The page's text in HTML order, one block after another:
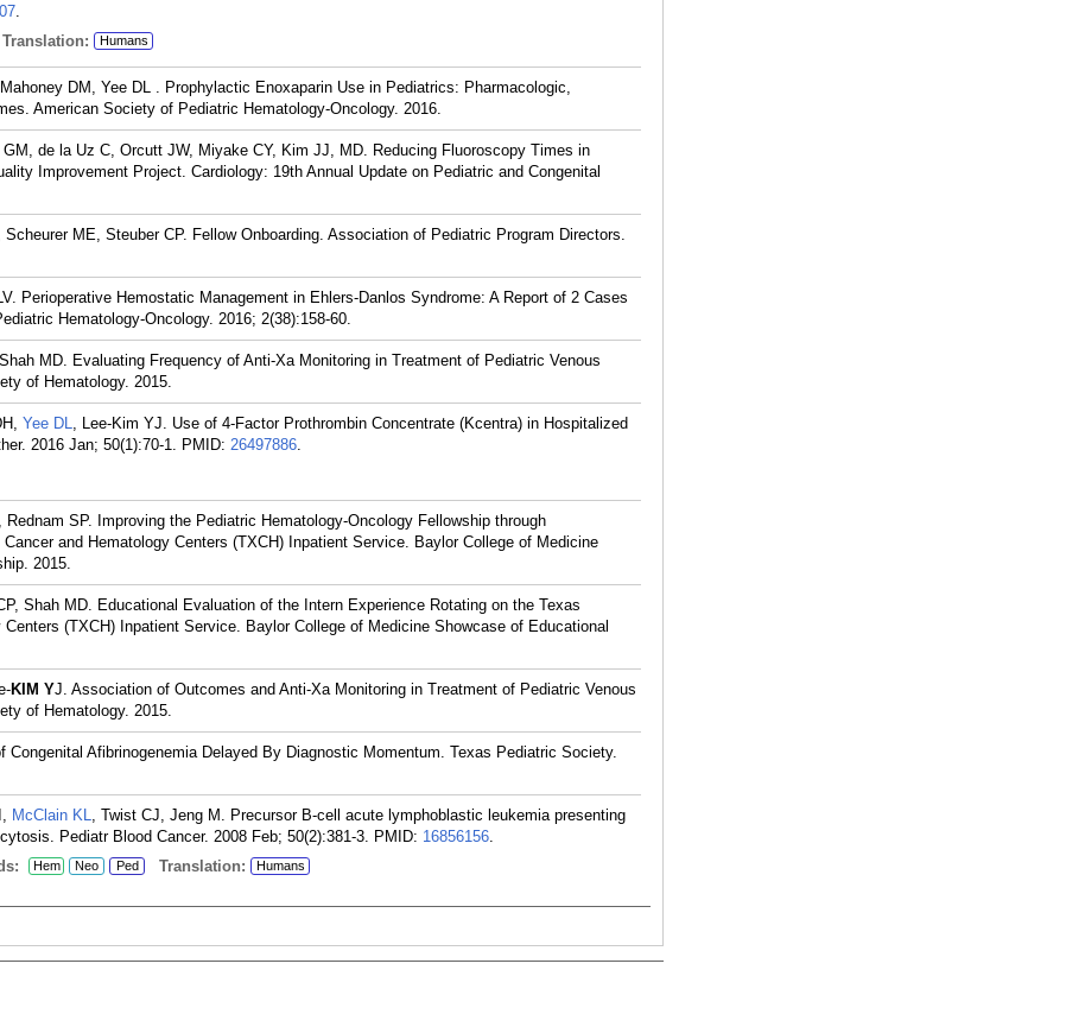
.
Humans
DM, Yee DL . Prophylactic Enoxaparin Use in Pediatrics: Pharmacologic,
American Society of Pediatric Hematology-Oncology. 2016.
GM, de la Uz C, Orcutt JW, Miyake CY, Kim JJ, MD. Reducing Fluoroscopy Times in
Improvement Project. Cardiology: 19th Annual Update on Pediatric and Congenital
ME, Steuber CP. Fellow Onboarding. Association of Pediatric Program Directors.
Perioperative Hemostatic Management in Ehlers-Danlos Syndrome: A Report of 2 Cases
Hematology-Oncology. 2016; 2(38):158-60.
MD. Evaluating Frequency of Anti-Xa Monitoring in Treatment of Pediatric Venous
of Hematology. 2015.
Yee DL, Lee-Kim YJ. Use of 4-Factor Prothrombin Concentrate (Kcentra) in Hospitalized
2016 Jan; 50(1):70-1. PMID: 26497886.
Rednam SP. Improving the Pediatric Hematology-Oncology Fellowship through
Cancer and Hematology Centers (TXCH) Inpatient Service. Baylor College of Medicine
2015.
Shah MD. Educational Evaluation of the Intern Experience Rotating on the Texas
Centers (TXCH) Inpatient Service. Baylor College of Medicine Showcase of Educational
KIM YJ. Association of Outcomes and Anti-Xa Monitoring in Treatment of Pediatric Venous
of Hematology. 2015.
Congenital Afibrinogenemia Delayed By Diagnostic Momentum. Texas Pediatric Society.
McClain KL, Twist CJ, Jeng M. Precursor B-cell acute lymphoblastic leukemia presenting
Pediatr Blood Cancer. 2008 Feb; 50(2):381-3. PMID: 16856156.
Hem Neo Ped Translation: Humans